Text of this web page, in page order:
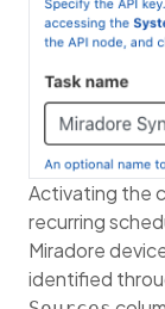
Activating the
recurring
Miradore
identified